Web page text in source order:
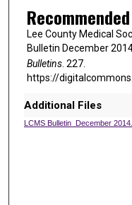
Lee County Medical
Bulletin December
Bulletins. 227.
https://
Additional Files
LCMS Bulletin_December